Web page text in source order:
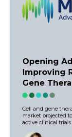
Opening
Improving
Gene
Cell and gene
market projected
active clinical